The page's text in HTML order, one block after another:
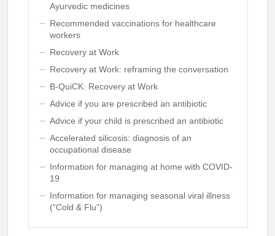
Ayurvedic medicines
Recommended vaccinations for healthcare
workers
Recovery at Work
Recovery at Work: reframing the conversation
B-QuiCK: Recovery at Work
Advice if you are prescribed an antibiotic
Advice if your child is prescribed an antibiotic
Accelerated silicosis: diagnosis of an
occupational disease
Information for managing at home with COVID-
19
Information for managing seasonal viral illness
(“Cold & Flu”)